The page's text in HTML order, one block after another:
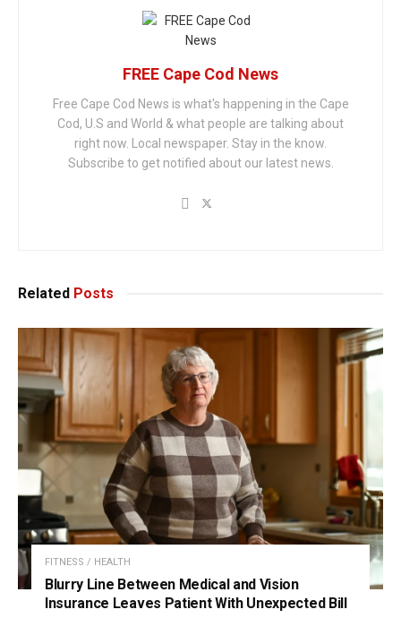
FREE Cape Cod News
Free Cape Cod News is what's happening in the Cape
Cod, U.S and World & what people are talking about
right now. Local newspaper. Stay in the know.
Subscribe to get notified about our latest news.
Related Posts
FITNESS / HEALTH
Blurry Line Between Medical and Vision
Insurance Leaves Patient With Unexpected Bill